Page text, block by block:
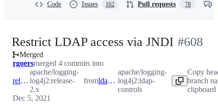
Code Issues 162 Pull requests 78
Restrict LDAP access via JNDI -#608
Merged
rgoersmerged 4 commits into
release-2.x
apache/logging-
log4j2:release-
2.x
from ldap-controls
apache/logging-
log4j2:ldap-
controls
Copy
branch
clipboard
Dec 5, 2021